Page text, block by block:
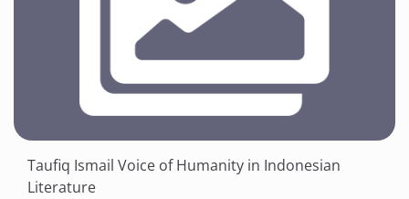
Taufiq Ismail Voice of Humanity in Indonesian
Literature